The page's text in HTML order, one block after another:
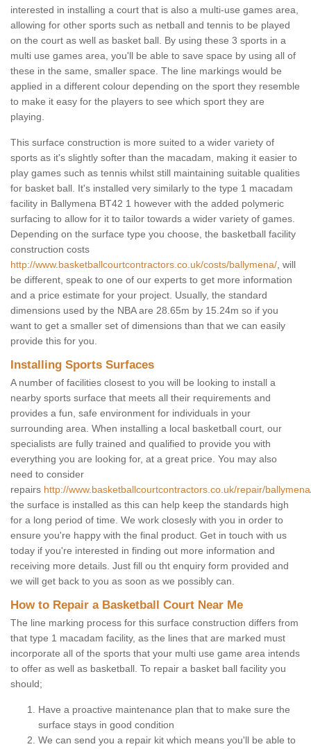
interested in installing a court that is also a multi-use games area,
allowing for other sports such as netball and tennis to be played
on the court as well as basket ball. By using these 3 sports in a
multi use games area, you'll be able to save space by using all of
these in the same, smaller space. The line markings would be
applied in a different colour depending on the sport they resemble
to make it easy for the players to see which sport they are
playing.
This surface construction is more suited to a wider variety of
sports as it's slightly softer than the macadam, making it easier to
play games such as tennis whilst still maintaining suitable qualities
for basket ball. It's installed very similarly to the type 1 macadam
facility in Ballymena BT42 1 however with the added polymeric
surfacing to allow for it to tailor towards a wider variety of games.
Depending on the surface type you choose, the basketball facility
construction costs
http://www.basketballcourtcontractors.co.uk/costs/ballymena/ , will
be different, speak to one of our experts to get more information
and a price estimate for your project. Usually, the standard
dimensions used by the NBA are 28.65m by 15.24m so if you
want to get a smaller set of dimensions than that we can easily
provide this for you.
Installing Sports Surfaces
A number of facilities closest to you will be looking to install a
nearby sports surface that meets all their requirements and
provides a fun, safe environment for individuals in your
surrounding area. When installing a local basketball court, our
specialists are fully trained and qualified to provide you with
everything you are looking for, at a great price. You may also
need to consider
repairs http://www.basketballcourtcontractors.co.uk/repair/
the surface is installed as this can help keep the standards high
for a long period of time. We work closesly with you in order to
ensure you're happy with the final product. Get in touch with us
today if you're interested in finding out more information and
receiving more details. Just fill ou tht enquiry form provided and
we will get back to you as soon as we possibly can.
How to Repair a Basketball Court Near Me
The line marking process for this surface construction differs from
that type 1 macadam facility, as the lines that are marked must
incorporate all of the sports that your multi use game area intends
to offer as well as basketball. To repair a basket ball facility you
should;
Have a proactive maintenance plan that to make sure the
surface stays in good condition
We can send you a repair kit which means you'll be able to